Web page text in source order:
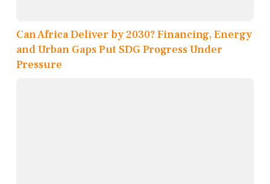
Can Africa Deliver by 2030? Financing, Energy
and Urban Gaps Put SDG Progress Under
Pressure